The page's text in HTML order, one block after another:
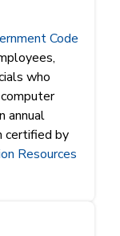
Code
who
annual
certified by
Resources